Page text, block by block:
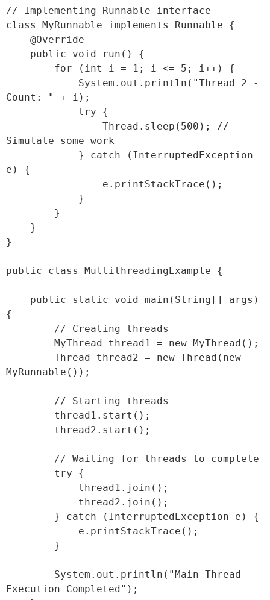
// Implementing Runnable interface
class MyRunnable implements Runnable {
Count: " + i);
Simulate some work
e) {
}
public class MultithreadingExample {
{
MyRunnable());
Execution Completed");